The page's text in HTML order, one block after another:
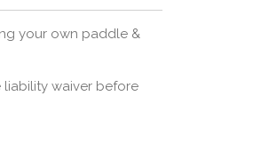
your own paddle &
liability waiver before